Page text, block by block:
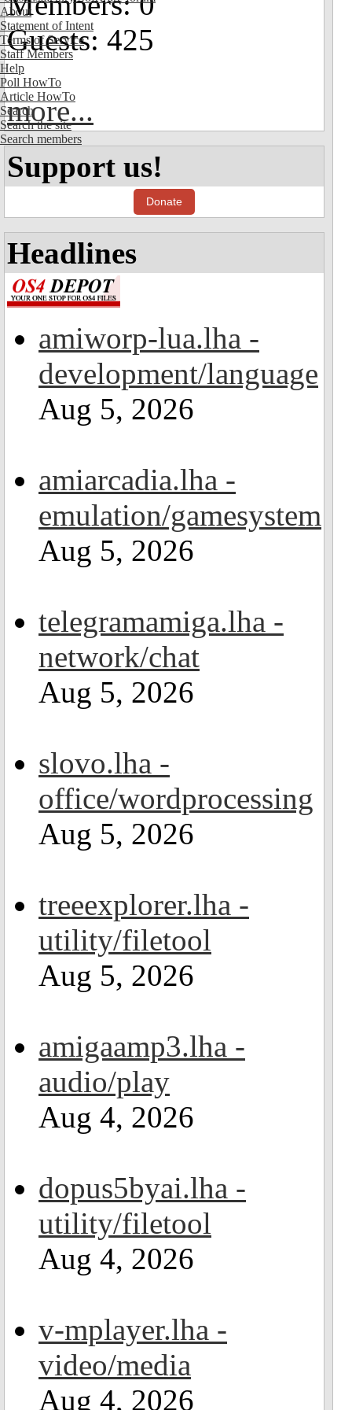
About
Statement of Intent
Terms of Service
Staff Members
Help
Poll HowTo
Article HowTo
Search
Search the site
Search members
Guests: 425
more...
Support us!
Donate
Headlines
amiworp-lua.lha -
development/language
Aug 5, 2026
amiarcadia.lha -
emulation/gamesystem
Aug 5, 2026
telegramamiga.lha -
network/chat
Aug 5, 2026
slovo.lha -
office/wordprocessing
Aug 5, 2026
treeexplorer.lha -
utility/filetool
Aug 5, 2026
amigaamp3.lha -
audio/play
Aug 4, 2026
dopus5byai.lha -
utility/filetool
Aug 4, 2026
v-mplayer.lha -
video/media
Aug 4, 2026